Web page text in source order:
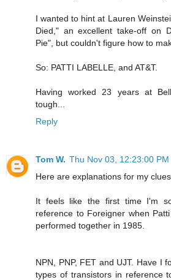
I wanted to hint at Lauren
Died," an excellent take-off on
Pie", but couldn't figure how to
So: PATTI LABELLE, and AT&T.
Having worked 23 years at
tough...
Reply
Tom W. Thu Nov 03, 12:23:00 PM
Here are explanations for my
It feels like the first time I'm
reference to Foreigner when
performed together in 1985.
NPN, PNP, FET and UJT. Have I
types of transistors in reference